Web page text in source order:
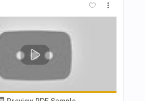
GPTabs
00:58- 01:20(Incomplete)
PDF, Guitar Pro
Lead Tracks 🎸 Inc. Chords
Tuning 172 Bpm
No Capo